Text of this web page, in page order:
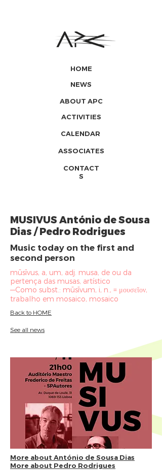
HOME
ABOUT APC
ACTIVITIES
NEWS
ASSOCIATES
CALENDAR
CONTACT
S
MUSIVUS António de Sousa
Dias / Pedro Rodrigues
Music today on the first and
second person
mūsīvus, a, um, adj. musa, de ou da
pertença das musas, artístico
—Como subst.: mūsīvum, i, n., = μουσεῖον,
trabalho em mosaico, mosaico
Back to HOME
See all news
More about António de Sousa Dias
More about Pedro Rodrigues